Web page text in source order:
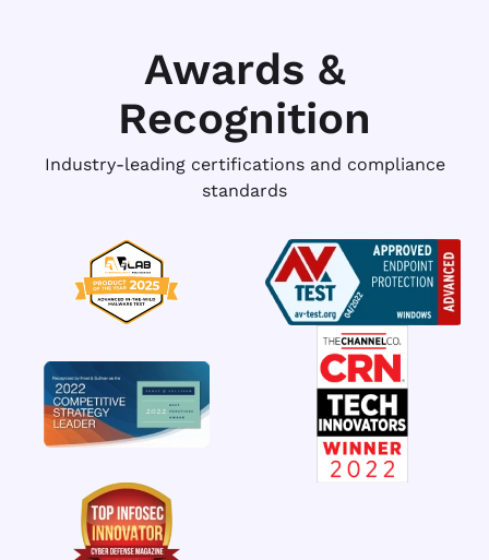
Awards &
Recognition
Industry-leading certifications and compliance
standards